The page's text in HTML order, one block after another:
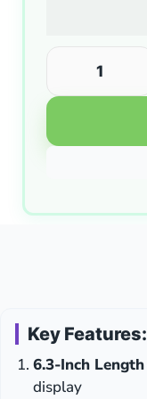
Key Features:
6.3-Inch Length
display